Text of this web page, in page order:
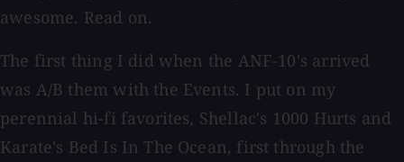
awesome. Read on.
The first thing I did when the ANF-10's arrived
was A/B them with the Events. I put on my
perennial hi-fi favorites, Shellac's 1000 Hurts and
Karate's Bed Is In The Ocean, first through the